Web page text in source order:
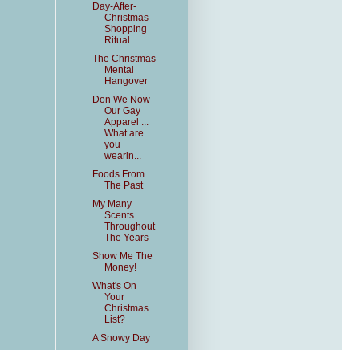
Day-After-
Christmas
Shopping
Ritual
The Christmas
Mental
Hangover
Don We Now
Our Gay
Apparel ...
What are
you
wearin...
Foods From
The Past
My Many
Scents
Throughout
The Years
Show Me The
Money!
What's On
Your
Christmas
List?
A Snowy Day